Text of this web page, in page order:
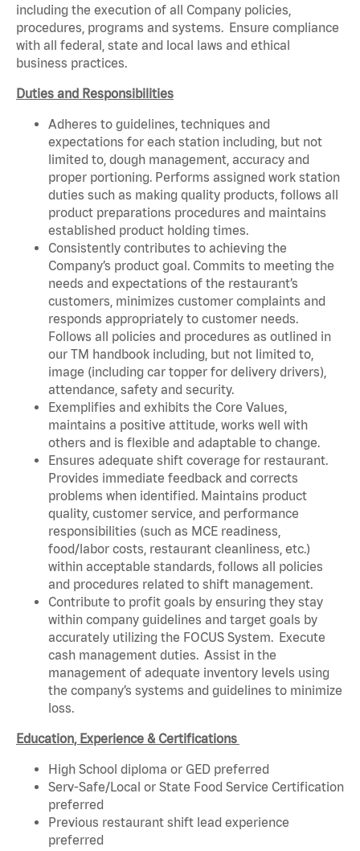
including the execution of all Company policies,
procedures, programs and systems. Ensure compliance
with all federal, state and local laws and ethical
business practices.
Duties and Responsibilities
Adheres to guidelines, techniques and
expectations for each station including, but not
limited to, dough management, accuracy and
proper portioning. Performs assigned work station
duties such as making quality products, follows all
product preparations procedures and maintains
established product holding times.
Consistently contributes to achieving the
Company’s product goal. Commits to meeting the
needs and expectations of the restaurant’s
customers, minimizes customer complaints and
responds appropriately to customer needs.
Follows all policies and procedures as outlined in
our TM handbook including, but not limited to,
image (including car topper for delivery drivers),
attendance, safety and security.
Exemplifies and exhibits the Core Values,
maintains a positive attitude, works well with
others and is flexible and adaptable to change.
Ensures adequate shift coverage for restaurant.
Provides immediate feedback and corrects
problems when identified. Maintains product
quality, customer service, and performance
responsibilities (such as MCE readiness,
food/labor costs, restaurant cleanliness, etc.)
within acceptable standards, follows all policies
and procedures related to shift management.
Contribute to profit goals by ensuring they stay
within company guidelines and target goals by
accurately utilizing the FOCUS System. Execute
cash management duties. Assist in the
management of adequate inventory levels using
the company’s systems and guidelines to minimize
loss.
Education, Experience & Certifications
High School diploma or GED preferred
Serv-Safe/Local or State Food Service Certification
preferred
Previous restaurant shift lead experience
preferred